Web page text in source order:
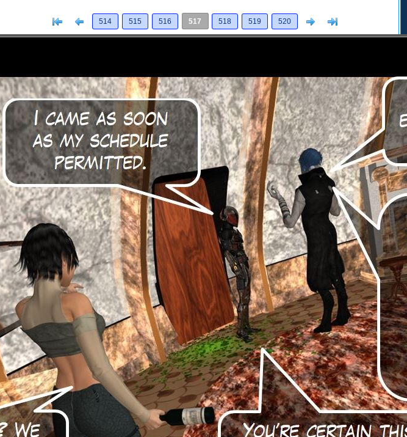
[< Previous
514 515 516 517 518 519 520 Next